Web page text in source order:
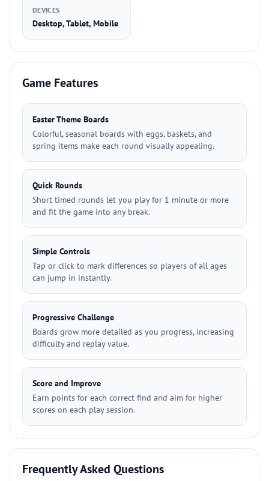
DEVICES
Desktop, Tablet, Mobile
Game Features
Easter Theme Boards
Colorful, seasonal boards with eggs, baskets, and
spring items make each round visually appealing.
Quick Rounds
Short timed rounds let you play for 1 minute or more
and fit the game into any break.
Simple Controls
Tap or click to mark differences so players of all ages
can jump in instantly.
Progressive Challenge
Boards grow more detailed as you progress, increasing
difficulty and replay value.
Score and Improve
Earn points for each correct find and aim for higher
scores on each play session.
Frequently Asked Questions